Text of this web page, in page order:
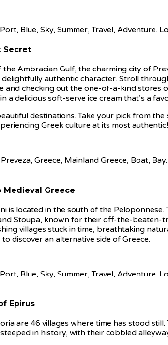
Secret
Ambracian Gulf, the charming city of
authentic character. Stroll
and checking out the one-of-a-kind
a delicious soft-serve ice cream that’s a
destinations. Take your pick from
Greek culture at its most authentic!
Medieval Greece
is located in the south of the
Stoupa, known for their off-the-
villages stuck in time, breathtaking
discover an alternative side of Greece.
Epirus
are 46 villages where time has stood
in history, with their cobbled